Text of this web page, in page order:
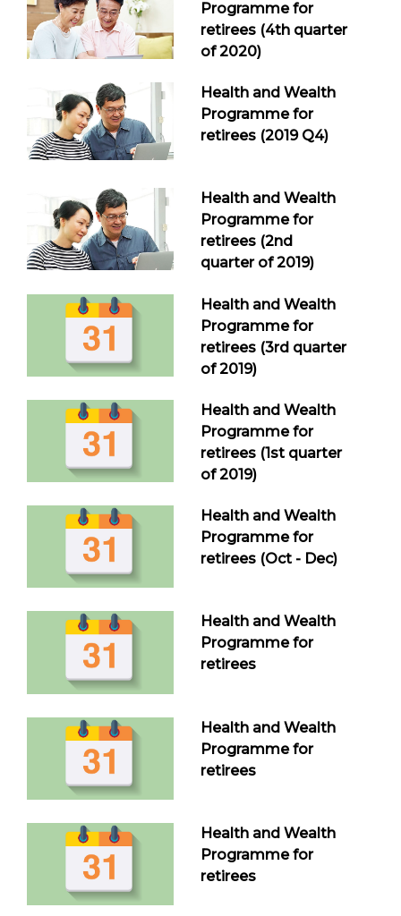
Programme for
retirees (4th quarter
of 2020)
Health and Wealth
Programme for
retirees (2019 Q4)
Health and Wealth
Programme for
retirees (2nd
quarter of 2019)
Health and Wealth
Programme for
retirees (3rd quarter
of 2019)
Health and Wealth
Programme for
retirees (1st quarter
of 2019)
Health and Wealth
Programme for
retirees (Oct - Dec)
Health and Wealth
Programme for
retirees
Health and Wealth
Programme for
retirees
Health and Wealth
Programme for
retirees